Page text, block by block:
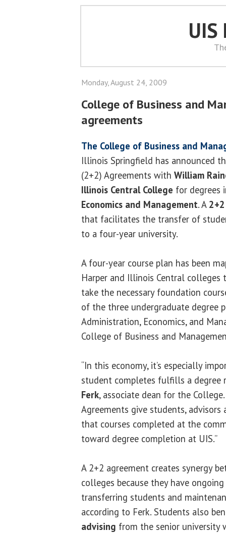
UIS
Monday, August 24, 2009
College of Business and
agreements
The College of Business and
Illinois Springfield has announced
(2+2) Agreements with William
Illinois Central College for degrees
Economics and Management. A
that facilitates the transfer of
to a four-year university.
A four-year course plan has been
Harper and Illinois Central
take the necessary foundation
of the three undergraduate degree
Administration, Economics, and
College of Business and
“In this economy, it’s especially
student completes fulfills a degree
Ferk, associate dean for the
Agreements give students, advisors
that courses completed at the
toward degree completion at UIS.”
A 2+2 agreement creates synergy
colleges because they have
transferring students and
according to Ferk. Students also
advising from the senior